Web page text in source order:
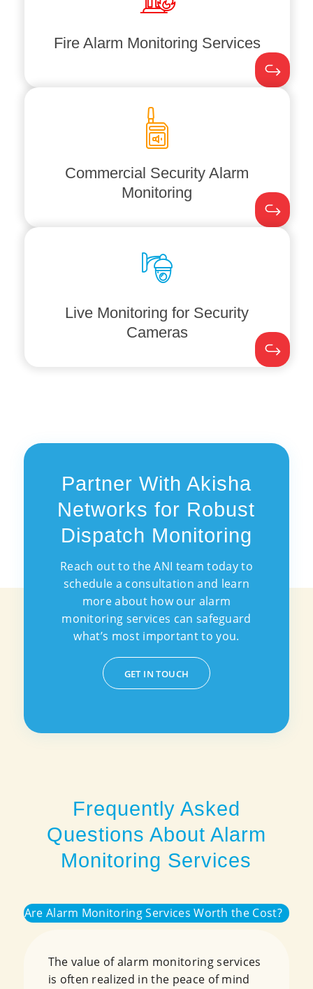
Fire Alarm Monitoring Services
response timesand efficient
responders in the event of a fire. With
Commercial Security Alarm
Monitoring
security alarm systems
around the clock, swiftly escalating any
threats to prevent break-ins and other
monitoring means your commercial
assets are protected even when you are
not there.
Live Monitoring for Security
Cameras
Akisha Networks continuously monitors
and reviewssurveillancefootage,
coordinating with law enforcement and
emergency services
threats immediately. This allows you to
stay one step ahead of security issues.
Partner With Akisha
Networks for Robust
Dispatch Monitoring
Reach out to the ANI team today to
schedule a consultation and learn
more about how our alarm
monitoring services can safeguard
what’s most important to you.
GET IN TOUCH
Frequently Asked
Questions About Alarm
Monitoring Services
Are Alarm Monitoring Services Worth the Cost?
The value of alarm monitoring services
is often realized in the peace of mind